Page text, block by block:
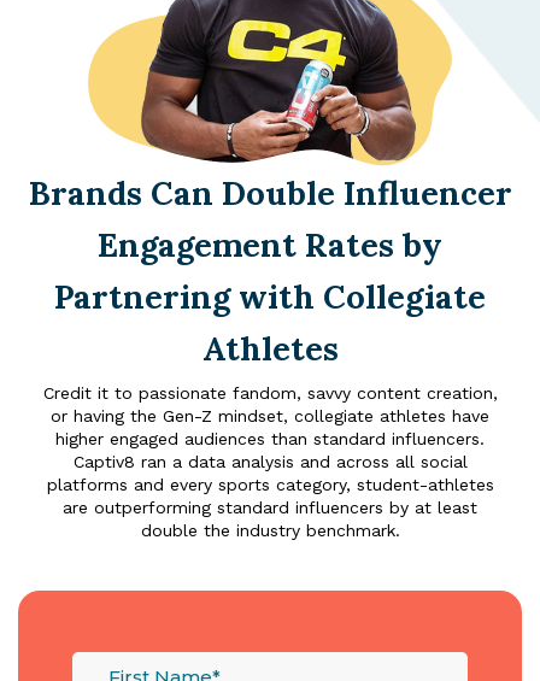
Brands Can Double Influencer
Engagement Rates by
Partnering with Collegiate
Athletes
Credit it to passionate fandom, savvy content creation,
or having the Gen-Z mindset, collegiate athletes have
higher engaged audiences than standard influencers.
Captiv8 ran a data analysis and across all social
platforms and every sports category, student-athletes
are outperforming standard influencers by at least
double the industry benchmark.